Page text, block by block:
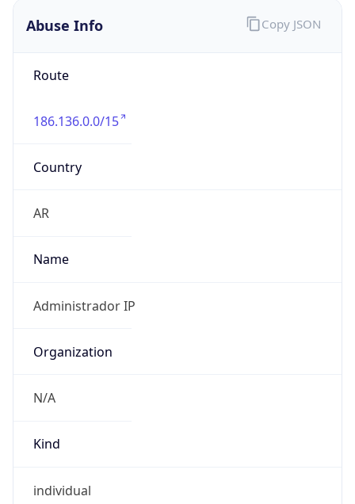
Abuse Info
Route
186.136.0.0/15
Country
AR
Name
Administrador IP
Organization
N/A
Kind
individual
Copy JSON